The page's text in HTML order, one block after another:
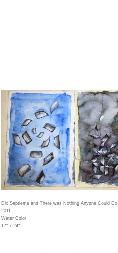
Dix Septieme and There was Nothing Anyone Could Do
2011
Water Color
17" x 24"